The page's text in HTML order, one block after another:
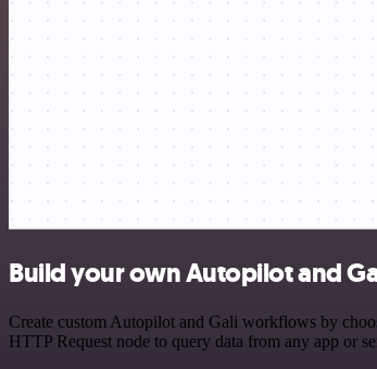
Build your own Autopilot and
Create custom Autopilot and Gali workflows by
HTTP Request node to query data from any app or